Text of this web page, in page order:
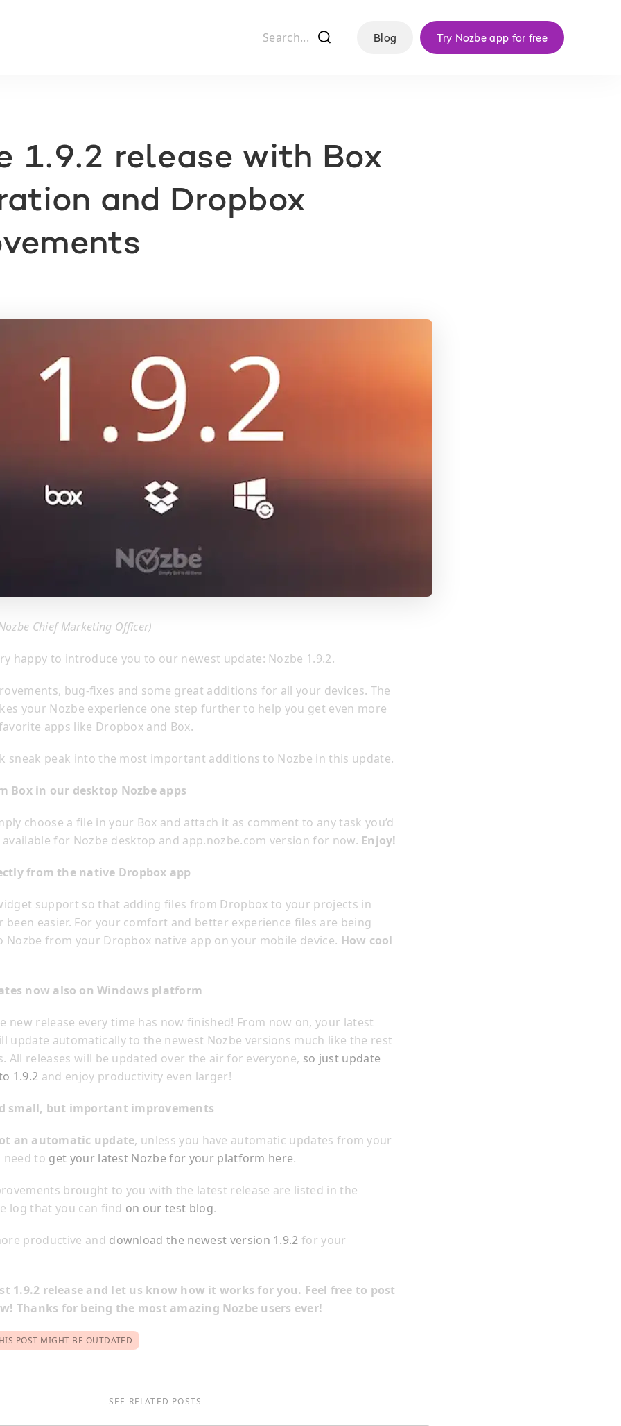
f Blog Try Nozbe app for free
1.9.2 release with Box
and Dropbox
Chief Marketing Officer)
happy to introduce you to our newest update: Nozbe 1.9.2.
bug-fixes and some great additions for all your devices. The
your Nozbe experience one step further to help you get even more
apps like Dropbox and Box.
sneak peak into the most important additions to Nozbe in this update.
Box in our desktop Nozbe apps
choose a file in your Box and attach it as comment to any task you’d
available for Nozbe desktop and app.nozbe.com version for now. Enjoy!
from the native Dropbox app
support so that adding files from Dropbox to your projects in
been easier. For your comfort and better experience files are being
Nozbe from your Dropbox native app on your mobile device. How cool
now also on Windows platform
new release every time has now finished! From now on, your latest
update automatically to the newest Nozbe versions much like the rest
All releases will be updated over the air for everyone, so just update
1.9.2 and enjoy productivity even larger!
small, but important improvements
an automatic update, unless you have automatic updates from your
need to get your latest Nozbe for your platform here.
brought to you with the latest release are listed in the
log that you can find on our test blog.
productive and download the newest version 1.9.2 for your
1.9.2 release and let us know how it works for you. Feel free to post
Thanks for being the most amazing Nozbe users ever!
POST MIGHT BE OUTDATED
SEE RELATED POSTS